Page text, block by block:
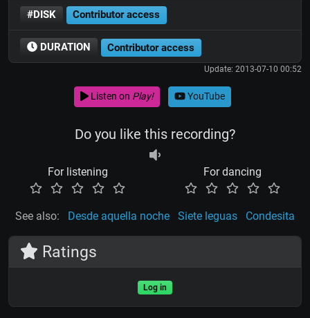
#DISK Contributor access
DURATION Contributor access
Update: 2013-07-10 00:52
Listen on Play! YouTube
Do you like this recording?
For listening For dancing
See also: Desde aquella noche Siete leguas Condesita
Ratings
Log in